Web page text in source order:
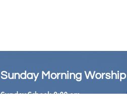
Sunday Morning Worship
Sunday School: 9:00 am